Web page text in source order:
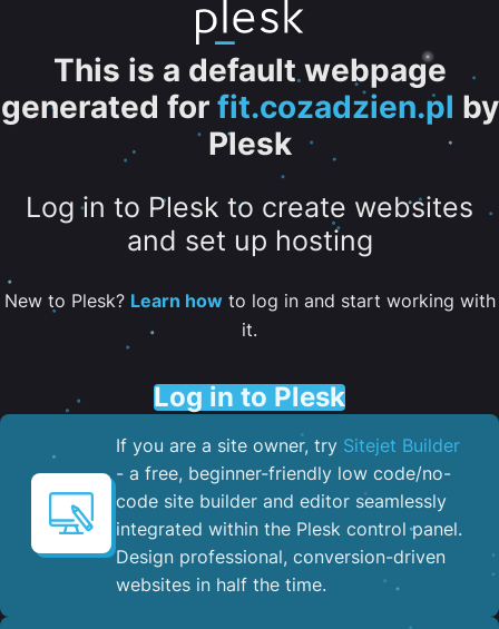
This is a default webpage
generated for fit.cozadzien.pl by
Plesk
Log in to Plesk to create websites
and set up hosting
New to Plesk? Learn howto log in and start working with
it.
Log in to Plesk
If you are a site owner, try Sitejet Builder
- a free, beginner-friendly low code/no-
code site builder and editor seamlessly
integrated within the Plesk control panel. ​
Design professional, conversion-driven
websites in half the time.